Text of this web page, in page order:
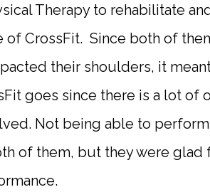
Therapy to rehabilitate
of CrossFit. Since both of
their shoulders, it
goes since there is a lot
Not being able to
of them, but they were glad